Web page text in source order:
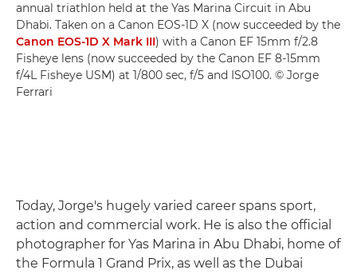
annual triathlon held at the Yas Marina Circuit in Abu
Dhabi. Taken on a Canon EOS-1D X (now succeeded by the
Canon EOS-1D X Mark III) with a Canon EF 15mm f/2.8
Fisheye lens (now succeeded by the Canon EF 8-15mm
f/4L Fisheye USM) at 1/800 sec, f/5 and ISO100. © Jorge
Ferrari
Today, Jorge's hugely varied career spans sport,
action and commercial work. He is also the official
photographer for Yas Marina in Abu Dhabi, home of
the Formula 1 Grand Prix, as well as the Dubai